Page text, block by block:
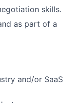
skills.
as part of a
and/or SaaS